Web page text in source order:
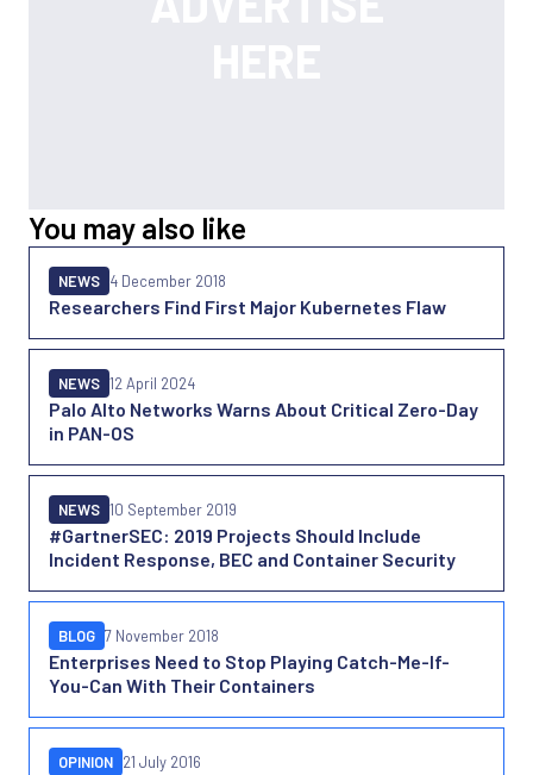
You may also like
Researchers Find First Major Kubernetes Flaw
NEWS 4 December 2018
Palo Alto Networks Warns About Critical Zero-Day
in PAN-OS
NEWS 12 April 2024
#GartnerSEC: 2019 Projects Should Include
Incident Response, BEC and Container Security
NEWS 10 September 2019
Enterprises Need to Stop Playing Catch-Me-If-
You-Can With Their Containers
BLOG 7 November 2018
OPINION 21 July 2016